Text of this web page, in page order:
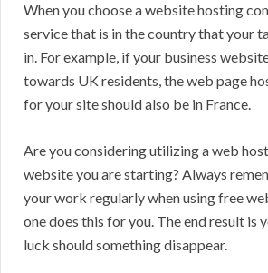
When you choose a website hosting
service that is in the country that your
in. For example, if your business
towards UK residents, the web page
for your site should also be in France.
Are you considering utilizing a web
website you are starting? Always
your work regularly when using free
one does this for you. The end result is
luck should something disappear.